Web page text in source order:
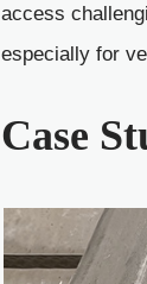
access
especially for
Case